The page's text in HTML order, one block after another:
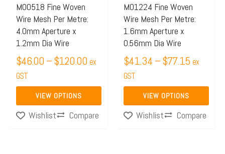
M00518 Fine Woven
Wire Mesh Per Metre:
4.0mm Aperture x
1.2mm Dia Wire
$46.00 –$120.00 ex
GST
VIEW OPTIONS
may
be
chosen
on
the
product
Wishlist
Compare
M01224 Fine Woven
Wire Mesh Per Metre:
1.6mm Aperture x
0.56mm Dia Wire
$41.34 –$77.15 ex
GST
VIEW OPTIONS
may
be
chosen
on
the
product
Wishlist
Compare